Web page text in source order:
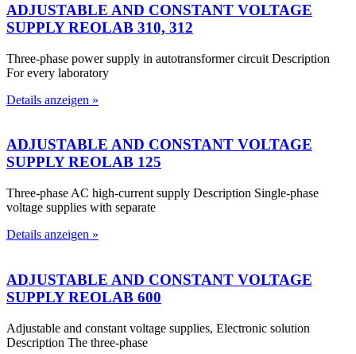
ADJUSTABLE AND CONSTANT VOLTAGE
SUPPLY REOLAB 310, 312
Three-phase power supply in autotransformer circuit Description
For every laboratory
Details anzeigen »
ADJUSTABLE AND CONSTANT VOLTAGE
SUPPLY REOLAB 125
Three-phase AC high-current supply Description Single-phase
voltage supplies with separate
Details anzeigen »
ADJUSTABLE AND CONSTANT VOLTAGE
SUPPLY REOLAB 600
Adjustable and constant voltage supplies, Electronic solution
Description The three-phase